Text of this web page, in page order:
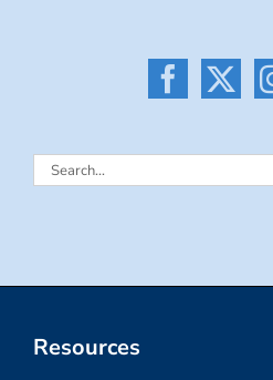
Search
Resources